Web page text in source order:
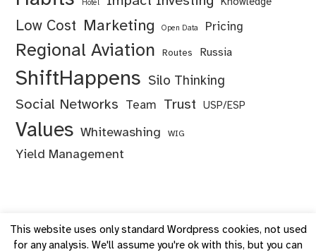
Hotel Knowledge
Low Cost Marketing Open Data Pricing
Regional Aviation Routes Russia
ShiftHappens Silo Thinking
Social Networks Team Trust USP/ESP
Values Whitewashing WIG
Yield Management
This website uses only standard Wordpress cookies, not used
for any analysis. We'll assume you're ok with this, but you can